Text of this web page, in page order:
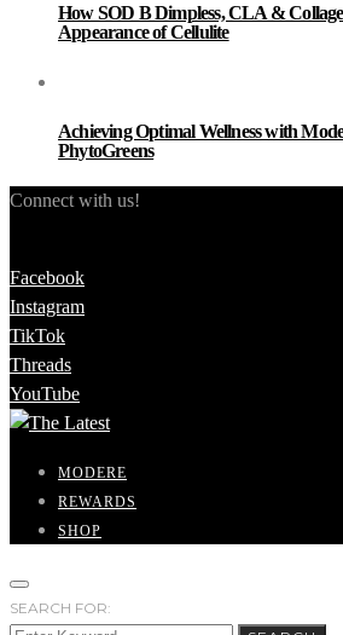
How SOD B Dimpless, CLA &
Appearance of Cellulite
Achieving Optimal Wellness with
PhytoGreens
Connect with us!
Facebook
Instagram
TikTok
Threads
YouTube
MODERE
REWARDS
SHOP
SEARCH FOR: